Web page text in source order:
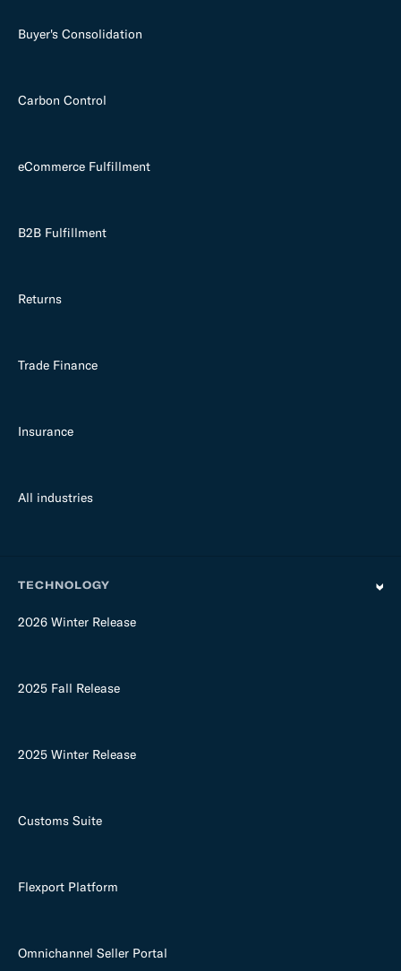
Buyer's Consolidation
Carbon Control
eCommerce Fulfillment
B2B Fulfillment
Returns
Trade Finance
Insurance
All industries
TECHNOLOGY
2026 Winter Release
2025 Fall Release
2025 Winter Release
Customs Suite
Flexport Platform
Omnichannel Seller Portal